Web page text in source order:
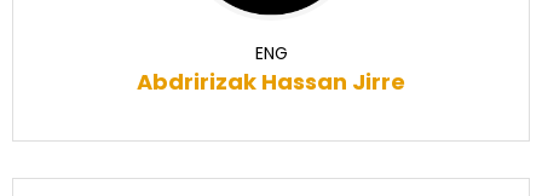
ENG
Abdririzak Hassan Jirre